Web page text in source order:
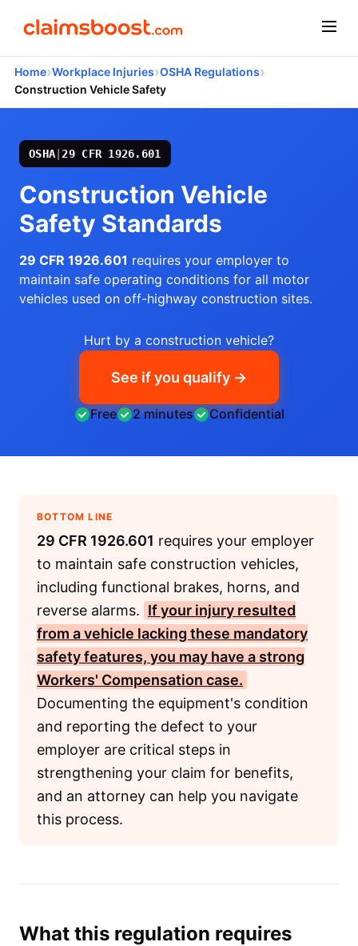
Home›Workplace Injuries›OSHA Regulations›
Construction Vehicle Safety
OSHA 29 CFR 1926.601
Construction Vehicle
Safety Standards
29 CFR 1926.601 requires your employer to
maintain safe operating conditions for all motor
vehicles used on off-highway construction sites.
Hurt by a construction vehicle?
See if you qualify →
Free 2 minutes Confidential
BOTTOM LINE
29 CFR 1926.601 requires your employer
to maintain safe construction vehicles,
including functional brakes, horns, and
reverse alarms. If your injury resulted
from a vehicle lacking these mandatory
safety features, you may have a strong
Workers' Compensation case.
Documenting the equipment's condition
and reporting the defect to your
employer are critical steps in
strengthening your claim for benefits,
and an attorney can help you navigate
this process.
What this regulation requires